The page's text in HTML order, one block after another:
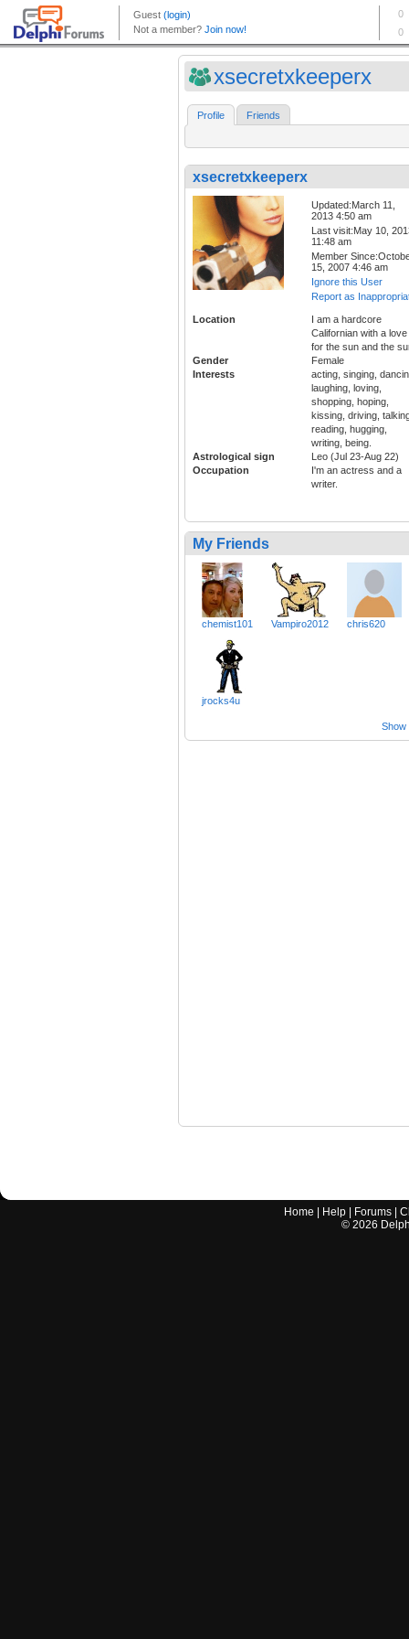
xsecretxkeeperx
Profile Friends
xsecretxkeeperx
Updated:March 11,
2013 4:50 am
Last visit:May 10,
11:48 am
Member
15, 2007 4:46 am
Ignore this User
Report as
Location
I am a hardcore
Californian with a love
for the sun and the
Gender
Female
Interests
acting, singing,
laughing, loving,
shopping, hoping,
kissing, driving,
reading, hugging,
writing, being.
Astrological sign
Leo (Jul 23-Aug 22)
Occupation
I'm an actress and a
writer.
My Friends
chemist101 Vampiro2012 chris620
jrocks4u
Show
Home Help Forums |
© 2026